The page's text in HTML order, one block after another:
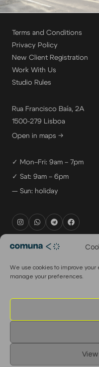
We use cookies to improve
manage your preferences.
Terms and Conditions
Privacy Policy
New Client Registration
Work With Us
Studio Rules
Rua Francisco Baía, 2A
1500-279 Lisboa
Open in maps →
✓ Mon–Fri: 9am – 7pm
✓ Sat: 9am – 6pm
— Sun: holiday
rental@comuna.pt
production@comuna.pt